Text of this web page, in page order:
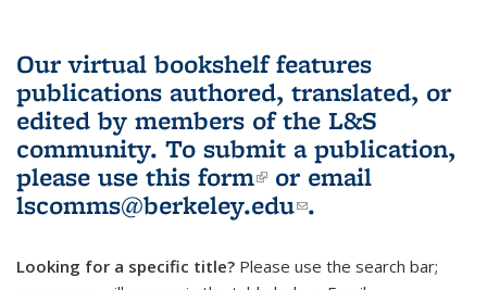
Our virtual bookshelf features
publications authored, translated, or
edited by members of the L&S
community. To submit a publication,
please use this form(link is external)
or email
lscomms@berkeley.edu(link sends e-
.
Looking for a specific title? Please use the search bar;